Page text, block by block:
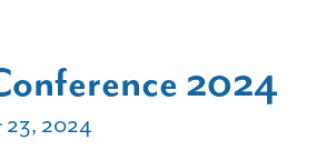
2024
23, 2024